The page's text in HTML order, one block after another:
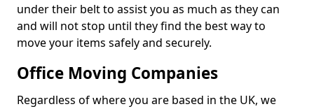
under their belt to assist you as much as they can
and will not stop until they find the best way to
move your items safely and securely.
Office Moving Companies
Regardless of where you are based in the UK, we